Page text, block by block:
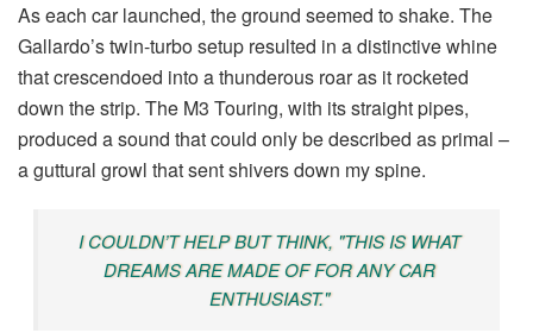
As each car launched, the ground seemed to shake. The
Gallardo’s twin-turbo setup resulted in a distinctive whine
that crescendoed into a thunderous roar as it rocketed
down the strip. The M3 Touring, with its straight pipes,
produced a sound that could only be described as primal –
a guttural growl that sent shivers down my spine.
I COULDN’T HELP BUT THINK, "THIS IS WHAT
DREAMS ARE MADE OF FOR ANY CAR
ENTHUSIAST."